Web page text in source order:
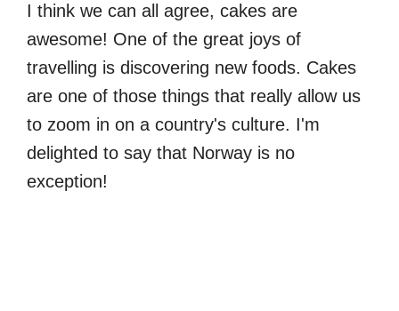
I think we can all agree, cakes are
awesome! One of the great joys of
travelling is discovering new foods. Cakes
are one of those things that really allow us
to zoom in on a country's culture. I'm
delighted to say that Norway is no
exception!